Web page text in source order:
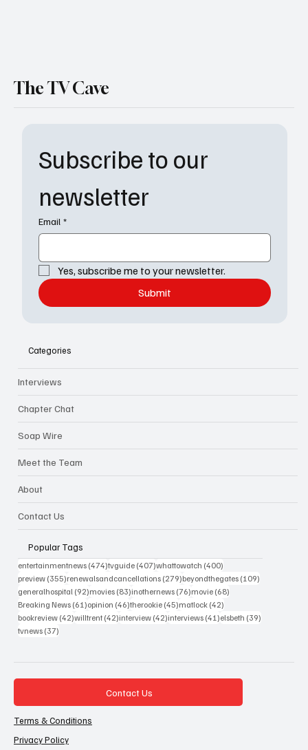
Subscribe to our
newsletter
Email *
Yes, subscribe me to your newsletter.
Submit
The TV Cave
Categories
Interviews
Chapter Chat
Soap Wire
Meet the Team
About
Contact Us
Popular Tags
entertainmentnews (474)474 posts
tvguide (407)407 posts
whattowatch (400)
preview (355)355 posts
renewalsandcancellations (279)279 posts
beyondthegates (109)
generalhospital (92)92 posts
movies (83)83 posts
inothernews (76)76 posts
movie (68)
Breaking News (61)61 posts
opinion (46)46 posts
therookie (45)45 posts
matlock (42)
bookreview (42)42 posts
willtrent (42)42 posts
interview (42)42 posts
interviews (41)41 posts
elsbeth (39)
tvnews (37)
Contact Us
Terms & Conditions
Privacy Policy